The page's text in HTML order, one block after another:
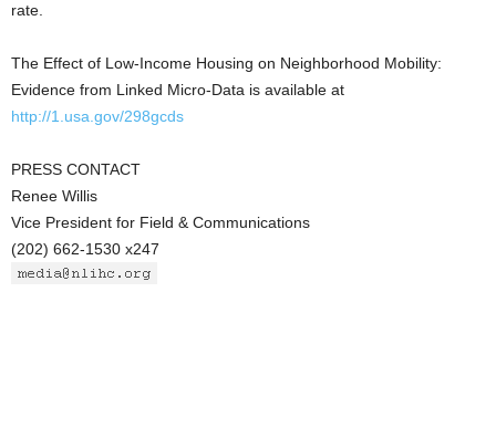
rate.
The Effect of Low-Income Housing on Neighborhood Mobility:
Evidence from Linked Micro-Data is available at
http://1.usa.gov/298gcds
PRESS CONTACT
Renee Willis
Vice President for Field & Communications
(202) 662-1530 x247